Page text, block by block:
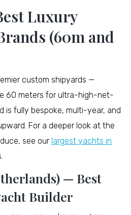
Luxury
(60m and
custom shipyards —
60 meters for ultra-high-net-
is fully bespoke, multi-year, and
For a deeper look at the
see our largest yachts in
— Best
Builder